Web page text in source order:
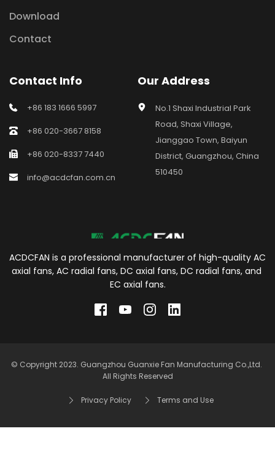
Download
Contact
Contact Info
+86 183 1666 5997
+86 020-3667 8158
+86 020-8337 7440
info@acdcfan.com.cn
Our Address
No.1 Shaxi Industrial Park
Road, Shaxi Village,
Jianggao Town, Baiyun
District, Guangzhou, China
510450
ACDCFAN is a professional manufacturer of high-quality AC
axial fans, AC radial fans, DC axial fans, DC radial fans, and
EC axial fans.
© Copyright 2023. Guangzhou Guanxie Fan Manufacturing Co.,Ltd.
All Rights Reserved
Privacy Policy Terms and Use